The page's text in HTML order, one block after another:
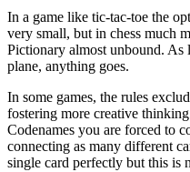
In a game like tic-tac-toe the
very small, but in chess much
Pictionary almost unbound.
plane, anything goes.
In some games, the rules
fostering more creative
Codenames you are forced to
connecting as many different
single card perfectly but this is